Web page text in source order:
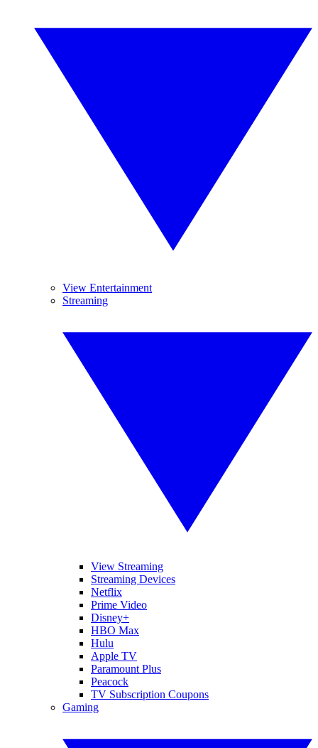
View Entertainment
Streaming
View Streaming
Streaming Devices
Netflix
Prime Video
Disney+
HBO Max
Hulu
Apple TV
Paramount Plus
Peacock
TV Subscription Coupons
Gaming